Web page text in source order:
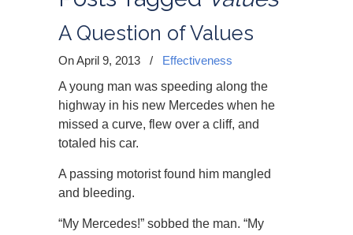
A Question of Values
On April 9, 2013 /
Effectiveness
A young man was speeding along the
highway in his new Mercedes when he
missed a curve, flew over a cliff, and
totaled his car.
A passing motorist found him mangled
and bleeding.
“My Mercedes!” sobbed the man. “My